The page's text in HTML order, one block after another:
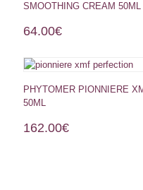
SMOOTHING CREAM 50ML
64.00€
PHYTOMER PIONNIERE
50ML
162.00€